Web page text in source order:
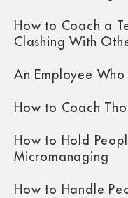
How to Coach a
Clashing With
An Employee
How to Coach
How to Hold
Micromanaging
How to Handle